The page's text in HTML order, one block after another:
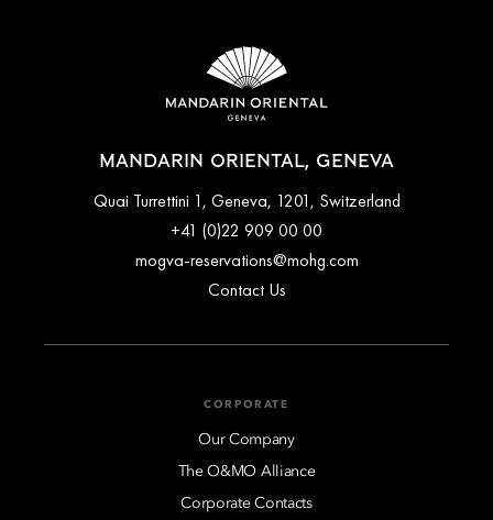
MANDARIN ORIENTAL, GENEVA
Quai Turrettini 1, Geneva, 1201, Switzerland
+41 (0)22 909 00 00
mogva-reservations@mohg.com
Contact Us
CORPORATE
Our Company
The O&MO Alliance
Corporate Contacts